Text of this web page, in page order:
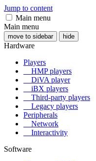
Jump to content
Main menu
Main menu
move to sidebar hide
Hardware
Players
HMP players
DiVA player
iBX players
Third-party players
Legacy players
Peripherals
Network
Interactivity
Software